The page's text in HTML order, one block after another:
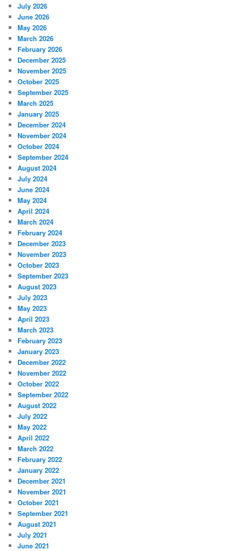
July 2026
June 2026
May 2026
March 2026
February 2026
December 2025
November 2025
October 2025
September 2025
March 2025
January 2025
December 2024
November 2024
October 2024
September 2024
August 2024
July 2024
June 2024
May 2024
April 2024
March 2024
February 2024
December 2023
November 2023
October 2023
September 2023
August 2023
July 2023
May 2023
April 2023
March 2023
February 2023
January 2023
December 2022
November 2022
October 2022
September 2022
August 2022
July 2022
May 2022
April 2022
March 2022
February 2022
January 2022
December 2021
November 2021
October 2021
September 2021
August 2021
July 2021
June 2021